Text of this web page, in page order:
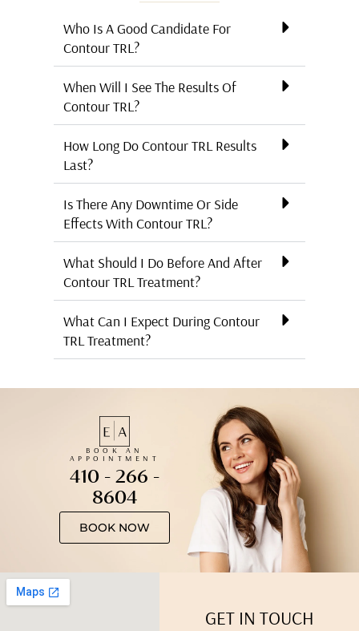
Who Is A Good Candidate For
Contour TRL?
When Will I See The Results Of
Contour TRL?
How Long Do Contour TRL Results
Last?
Is There Any Downtime Or Side
Effects With Contour TRL?
What Should I Do Before And After
Contour TRL Treatment?
What Can I Expect During Contour
TRL Treatment?
BOOK AN
APPOINTMENT
410 - 266 -
8604
BOOK NOW
GET IN TOUCH